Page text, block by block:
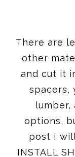
There are
other
and cut it
spacers,
options,
post I
INSTALL